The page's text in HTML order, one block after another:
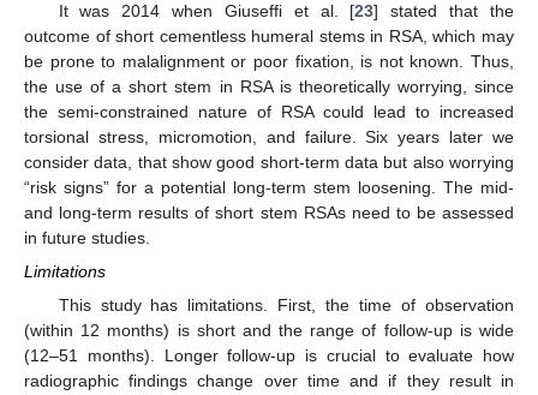
It was 2014 when Giuseffi et al. [23] stated that the
outcome of short cementless humeral stems in RSA, which may
be prone to malalignment or poor fixation, is not known. Thus,
the use of a short stem in RSA is theoretically worrying, since
the semi-constrained nature of RSA could lead to increased
torsional stress, micromotion, and failure. Six years later we
consider data, that show good short-term data but also worrying
“risk signs” for a potential long-term stem loosening. The mid-
and long-term results of short stem RSAs need to be assessed
in future studies.
Limitations
This study has limitations. First, the time of observation
(within 12 months) is short and the range of follow-up is wide
(12–51 months). Longer follow-up is crucial to evaluate how
radiographic findings change over time and if they result in